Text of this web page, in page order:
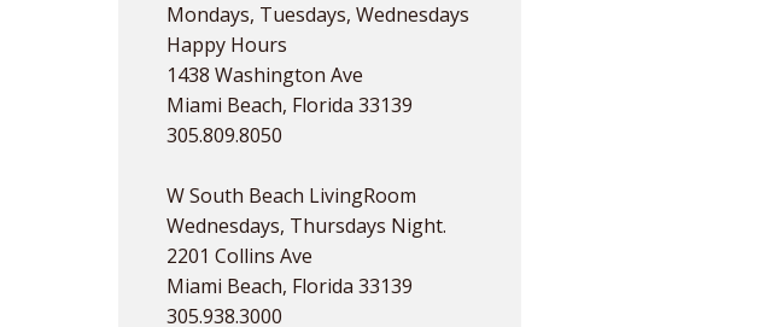
Mondays, Tuesdays, Wednesdays
Happy Hours
1438 Washington Ave
Miami Beach, Florida 33139
305.809.8050
W South Beach LivingRoom
Wednesdays, Thursdays Night.
2201 Collins Ave
Miami Beach, Florida 33139
305.938.3000